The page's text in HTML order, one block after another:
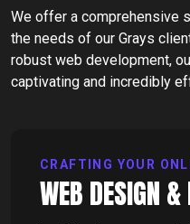
We offer a comprehensive
the needs of our Grays
robust web development,
captivating and incredibly
CRAFTING YOUR
WEB DESIGN